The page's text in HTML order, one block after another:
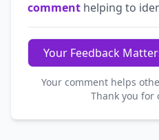
comment helping to
Your Feedback
Your comment helps
Thank you